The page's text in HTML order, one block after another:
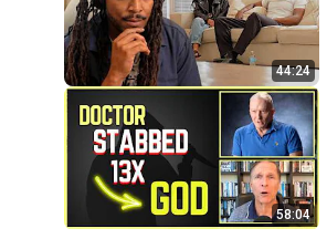
44:24
58:04